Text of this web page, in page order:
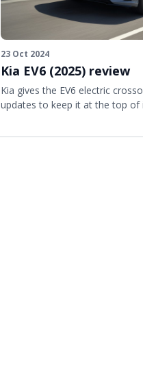
23 Oct 2024
Kia EV6 (2025) review
Kia gives the EV6 electric
updates to keep it at the top of